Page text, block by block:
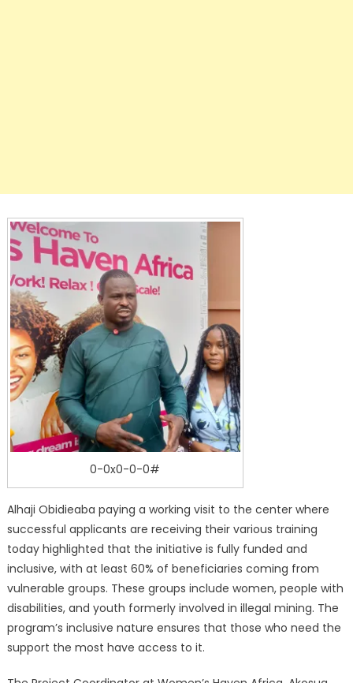
0-0x0-0-0#
Alhaji Obidieaba paying a working visit to the center where
successful applicants are receiving their various training
today highlighted that the initiative is fully funded and
inclusive, with at least 60% of beneficiaries coming from
vulnerable groups. These groups include women, people with
disabilities, and youth formerly involved in illegal mining. The
program’s inclusive nature ensures that those who need the
support the most have access to it.